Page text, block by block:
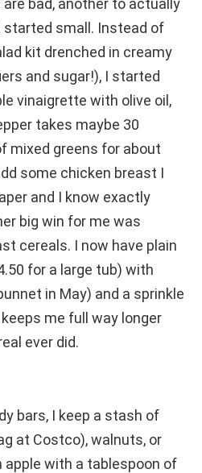
started small. Instead of
kit drenched in creamy
and sugar!), I started
vinaigrette with olive oil,
takes maybe 30
mixed greens for about
some chicken breast I
and I know exactly
big win for me was
cereals. I now have plain
for a large tub) with
in May) and a sprinkle
me full way longer
ever did.
bars, I keep a stash of
at Costco), walnuts, or
with a tablespoon of